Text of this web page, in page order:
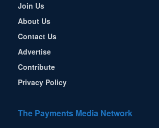
Join Us
About Us
Contact Us
Advertise
Contribute
Privacy Policy
The Payments Media Network